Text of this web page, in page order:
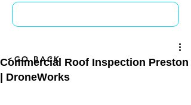
Commercial Roof Inspection Preston
| DroneWorks
<GO BACK